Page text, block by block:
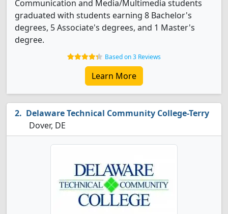
Communication and Media/Multimedia students
graduated with students earning 8 Bachelor's
degrees, 5 Associate's degrees, and 1 Master's
degree.
Based on 3 Reviews
Learn More
Delaware Technical Community College-Terry
Dover, DE